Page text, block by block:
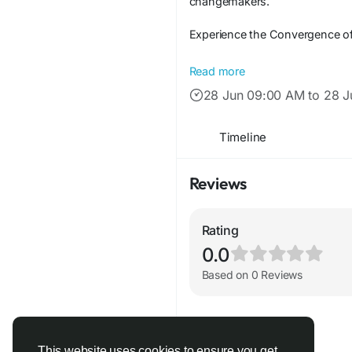
Experience the Convergence
Following the monumental
era defined by rapid
Read more
28 Jun 09:00 AM to 28
Timeline
Reviews
Rating
0.0
Based on 0 Reviews